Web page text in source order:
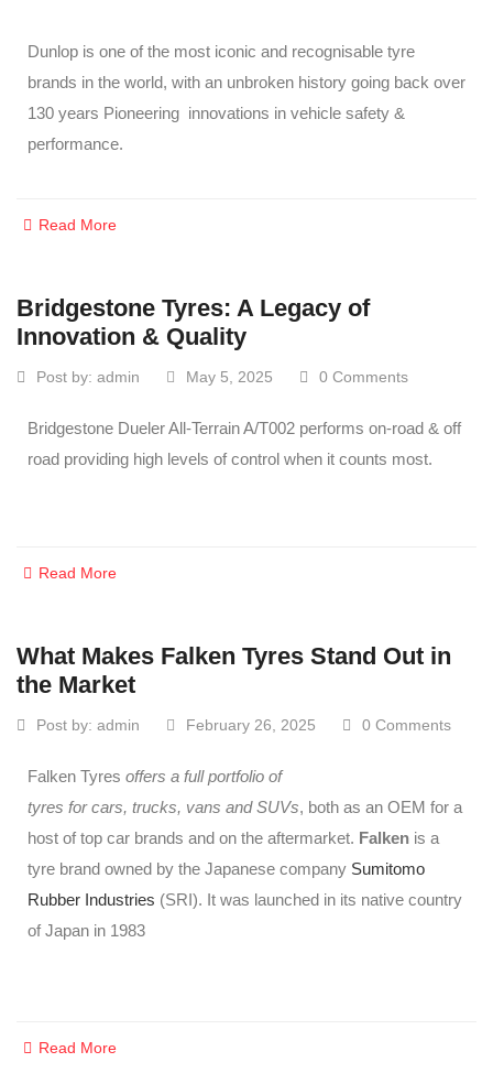
Dunlop is one of the most iconic and recognisable tyre
brands in the world, with an unbroken history going back over
130 years Pioneering innovations in vehicle safety &
performance.
Read More
Bridgestone Tyres: A Legacy of
Innovation & Quality
Post by: admin May 5, 2025 0 Comments
Bridgestone Dueler All-Terrain A/T002 performs on-road & off
road providing high levels of control when it counts most.
Read More
What Makes Falken Tyres Stand Out in
the Market
Post by: admin February 26, 2025 0 Comments
Falken Tyres offers a full portfolio of
tyres for cars, trucks, vans and SUVs, both as an OEM for a
host of top car brands and on the aftermarket. Falken is a
tyre brand owned by the Japanese company Sumitomo
Rubber Industries (SRI). It was launched in its native country
of Japan in 1983
Read More